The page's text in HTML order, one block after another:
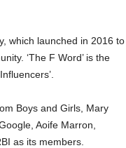
which launched in 2016 to
‘The F Word’ is the
Boys and Girls, Mary
Aoife Marron,
as its members.